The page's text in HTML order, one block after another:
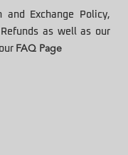
Exchange Policy,
as well as our
FAQ Page